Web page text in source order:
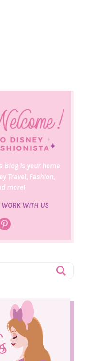
Blog is your home
Travel, Fashion,
more!
WORK WITH US